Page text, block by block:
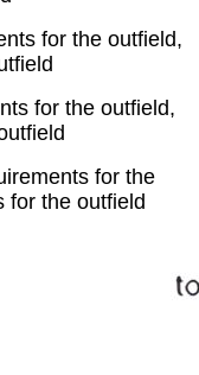
for the outfield,
for the outfield,
for the
for the outfield